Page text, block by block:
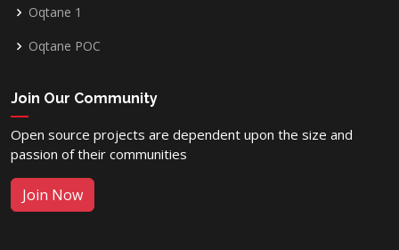
Oqtane 1
Oqtane POC
Join Our Community
Open source projects are dependent upon the size and
passion of their communities
Join Now